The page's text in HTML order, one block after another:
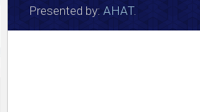
Presented by: AHAT.